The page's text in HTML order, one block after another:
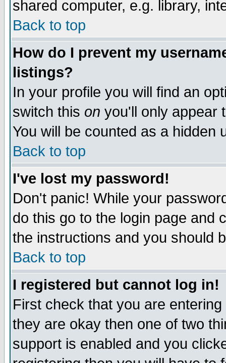
shared computer, e.g. library,
Back to top
How do I prevent my
listings?
In your profile you will find an
switch this on you'll only appear
You will be counted as a hidden
Back to top
I've lost my password!
Don't panic! While your
do this go to the login page and
the instructions and you should
Back to top
I registered but cannot log in!
First check that you are
they are okay then one of two
support is enabled and you